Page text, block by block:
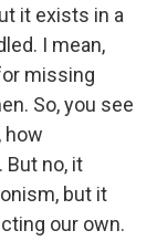
it exists in a
I mean,
missing
So, you see
how
no, it
but it
our own.